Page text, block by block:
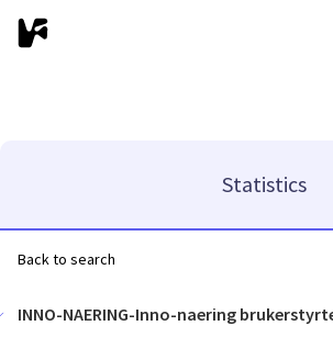
Statistics
Back to search
INNO-NAERING-Inno-naering